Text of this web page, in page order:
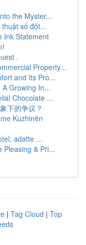
the Myster...
số đột...
Ink Statement
!
.
Property...
and Its Pro...
Growing In...
Chocolate ...
下的争议？
Kuzhinën
adatte ...
Pleasing & Pri...
| Tag Cloud | Top